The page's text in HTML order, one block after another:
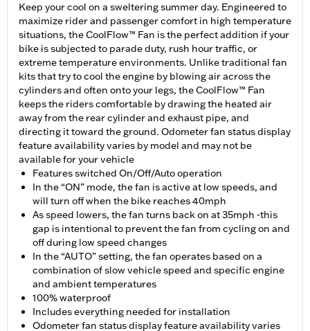
Keep your cool on a sweltering summer day. Engineered to
maximize rider and passenger comfort in high temperature
situations, the CoolFlow™ Fan is the perfect addition if your
bike is subjected to parade duty, rush hour traffic, or
extreme temperature environments. Unlike traditional fan
kits that try to cool the engine by blowing air across the
cylinders and often onto your legs, the CoolFlow™ Fan
keeps the riders comfortable by drawing the heated air
away from the rear cylinder and exhaust pipe, and
directing it toward the ground. Odometer fan status display
feature availability varies by model and may not be
available for your vehicle
Features switched On/Off/Auto operation
In the “ON” mode, the fan is active at low speeds, and
will turn off when the bike reaches 40mph
As speed lowers, the fan turns back on at 35mph -this
gap is intentional to prevent the fan from cycling on and
off during low speed changes
In the “AUTO” setting, the fan operates based on a
combination of slow vehicle speed and specific engine
and ambient temperatures
100% waterproof
Includes everything needed for installation
Odometer fan status display feature availability varies